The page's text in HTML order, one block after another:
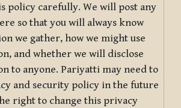
policy carefully. We will post any
so that you will always know
we gather, how we might use
and whether we will disclose
to anyone. Pariyatti may need to
and security policy in the future
right to change this privacy